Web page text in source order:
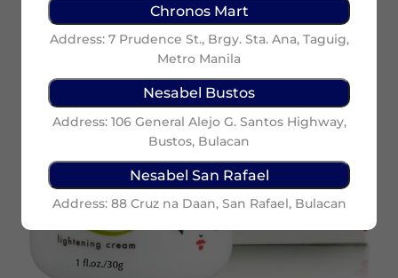
Chronos Mart
Address: 7 Prudence St., Brgy. Sta. Ana, Taguig,
Metro Manila
Nesabel Bustos
Address: 106 General Alejo G. Santos Highway,
Bustos, Bulacan
Nesabel San Rafael
Address: 88 Cruz na Daan, San Rafael, Bulacan